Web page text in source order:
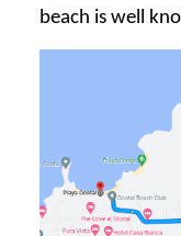
beach is well